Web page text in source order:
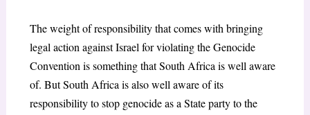
The weight of responsibility that comes with bringing
legal action against Israel for violating the Genocide
Convention is something that South Africa is well aware
of. But South Africa is also well aware of its
responsibility to stop genocide as a State party to the